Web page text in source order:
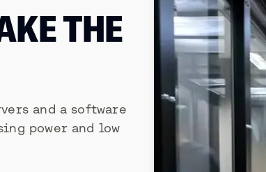
THE
and a software
power and low